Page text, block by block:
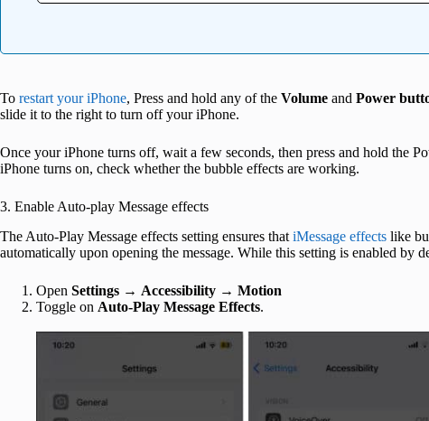
To restart your iPhone, Press and hold any of the Volume and Power
slide it to the right to turn off your iPhone.
Once your iPhone turns off, wait a few seconds, then press and hold the
iPhone turns on, check whether the bubble effects are working.
3. Enable Auto-play Message effects
The Auto-Play Message effects setting ensures that iMessage effects like
automatically upon opening the message. While this setting is enabled by
Open Settings → Accessibility → Motion
Toggle on Auto-Play Message Effects.